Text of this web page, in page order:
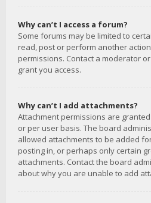
Why can’t I access a forum?
Some forums may be limited to
read, post or perform another
permissions. Contact a moderator
grant you access.
Why can’t I add attachments?
Attachment permissions are
or per user basis. The board
allowed attachments to be added
posting in, or perhaps only certain
attachments. Contact the board
about why you are unable to add